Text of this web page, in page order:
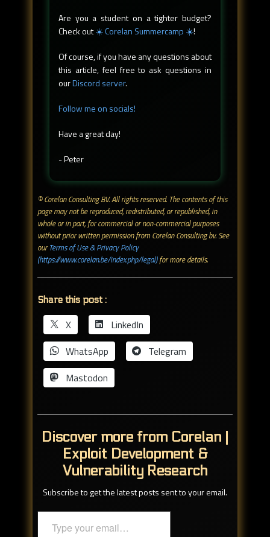
Are you a student on a tighter budget?
Check out☀️ Corelan Summercamp ☀️!
Of course, if you have any questions about
this article, feel free to ask questions in
ourDiscord server.
Follow me on socials!
Have a great day!
- Peter
© Corelan Consulting BV. All rights reserved. ​The contents of this
page may not be reproduced, redistributed, or republished, in
whole or in part, for commercial or non-commercial purposes
without prior written permission from Corelan Consulting bv. See
ourTerms of Use & Privacy Policy
(https://www.corelan.be/index.php/legal)for more details.
Share this post :
X
LinkedIn
WhatsApp
Telegram
Mastodon
Discover more from Corelan |
Exploit Development &
Vulnerability Research
Subscribe to get the latest posts sent to your email.
your